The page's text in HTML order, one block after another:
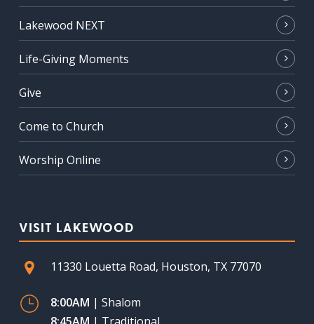
Lakewood NEXT
Life-Giving Moments
Give
Come to Church
Worship Online
VISIT LAKEWOOD
11330 Louetta Road, Houston, TX 77070
8:00AM | Shalom